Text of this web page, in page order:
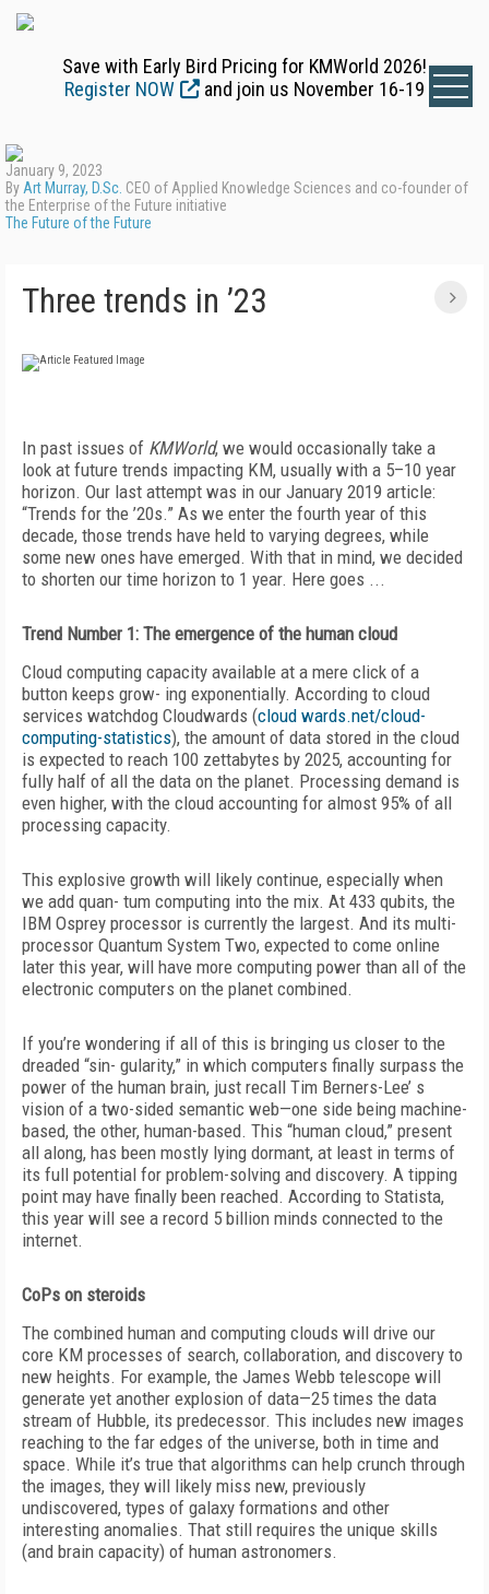
Save with Early Bird Pricing for KMWorld 2026!
Register NOW
and join us November 16-19
January 9, 2023
By Art Murray, D.Sc. CEO of Applied Knowledge Sciences and co-founder of
the Enterprise of the Future initiative
The Future of the Future
Three trends in ’23
In past issues of KMWorld, we would occasionally take a
look at future trends impacting KM, usually with a 5–10 year
horizon. Our last attempt was in our January 2019 article:
“Trends for the ’20s.” As we enter the fourth year of this
decade, those trends have held to varying degrees, while
some new ones have emerged. With that in mind, we decided
to shorten our time horizon to 1 year. Here goes ...
Trend Number 1: The emergence of the human cloud
Cloud computing capacity available at a mere click of a
button keeps grow- ing exponentially. According to cloud
services watchdog Cloudwards (cloud wards.net/cloud-
computing-statistics), the amount of data stored in the cloud
is expected to reach 100 zettabytes by 2025, accounting for
fully half of all the data on the planet. Processing demand is
even higher, with the cloud accounting for almost 95% of all
processing capacity.
This explosive growth will likely continue, especially when
we add quan- tum computing into the mix. At 433 qubits, the
IBM Osprey processor is currently the largest. And its multi-
processor Quantum System Two, expected to come online
later this year, will have more computing power than all of the
electronic computers on the planet combined.
If you’re wondering if all of this is bringing us closer to the
dreaded “sin- gularity,” in which computers finally surpass the
power of the human brain, just recall Tim Berners-Lee’ s
vision of a two-sided semantic web—one side being machine-
based, the other, human-based. This “human cloud,” present
all along, has been mostly lying dormant, at least in terms of
its full potential for problem-solving and discovery. A tipping
point may have finally been reached. According to Statista,
this year will see a record 5 billion minds connected to the
internet.
CoPs on steroids
The combined human and computing clouds will drive our
core KM processes of search, collaboration, and discovery to
new heights. For example, the James Webb telescope will
generate yet another explosion of data—25 times the data
stream of Hubble, its predecessor. This includes new images
reaching to the far edges of the universe, both in time and
space. While it’s true that algorithms can help crunch through
the images, they will likely miss new, previously
undiscovered, types of galaxy formations and other
interesting anomalies. That still requires the unique skills
(and brain capacity) of human astronomers.